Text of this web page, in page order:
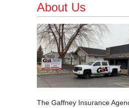
About Us
The Gaffney Insurance